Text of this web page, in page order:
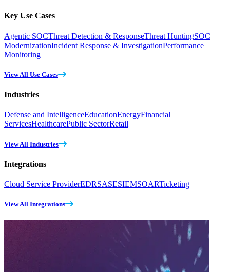
Key Use Cases
Agentic SOCThreat Detection & ResponseThreat HuntingSOC
ModernizationIncident Response & InvestigationPerformance
Monitoring
View All Use Cases
Industries
Defense and IntelligenceEducationEnergyFinancial
ServicesHealthcarePublic SectorRetail
View All Industries
Integrations
Cloud Service ProviderEDRSASESIEMSOARTicketing
View All Integrations